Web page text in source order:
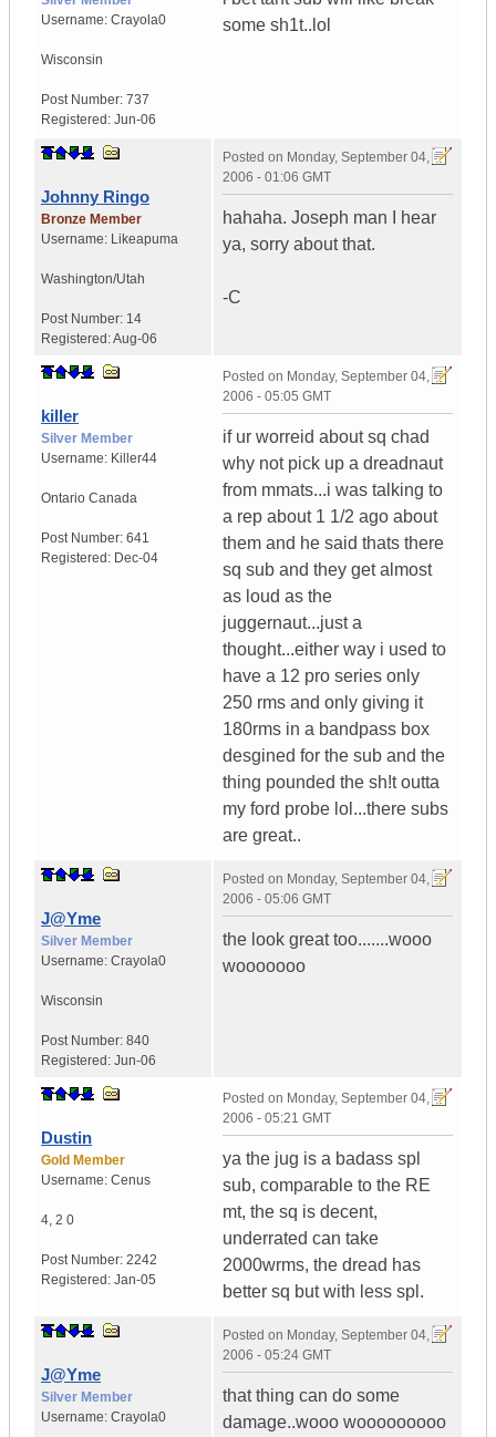
Username: Crayola0
Wisconsin
Post Number: 737
Registered: Jun-06
some sh1t..lol
Johnny Ringo
Bronze Member
Username: Likeapuma
Washington/Utah
Post Number: 14
Registered:Aug-06
Posted on Monday, September 04,
2006 - 01:06 GMT
hahaha. Joseph man I hear
ya, sorry about that.
-C
killer
Silver Member
Username: Killer44
Ontario Canada
Post Number: 641
Registered: Dec-04
Posted on Monday, September 04,
2006 - 05:05 GMT
if ur worreid about sq chad
why not pick up a dreadnaut
from mmats...i was talking to
a rep about 1 1/2 ago about
them and he said thats there
sq sub and they get almost
as loud as the
juggernaut...just a
thought...either way i used to
have a 12 pro series only
250 rms and only giving it
180rms in a bandpass box
desgined for the sub and the
thing pounded the sh!t outta
my ford probe lol...there subs
are great..
J@Yme
Silver Member
Username: Crayola0
Wisconsin
Post Number: 840
Registered: Jun-06
Posted on Monday, September 04,
2006 - 05:06 GMT
the look great too.......wooo
wooooooo
Dustin
Gold Member
Username: Cenus
4, 2 0
Post Number: 2242
Registered: Jan-05
Posted on Monday, September 04,
2006 - 05:21 GMT
ya the jug is a badass spl
sub, comparable to the RE
mt, the sq is decent,
underrated can take
2000wrms, the dread has
better sq but with less spl.
J@Yme
Silver Member
Username: Crayola0
Posted on Monday, September 04,
2006 - 05:24 GMT
that thing can do some
damage..wooo wooooooooo